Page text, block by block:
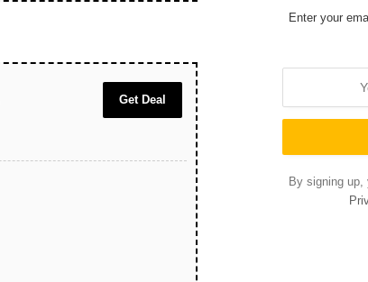
Get Deal
Enter your
By signing up,